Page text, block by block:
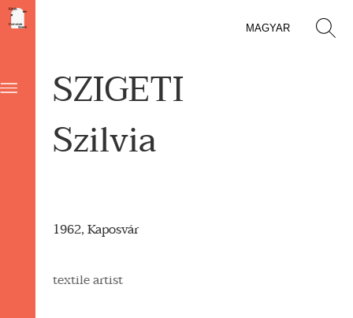
MAGYAR
SZIGETI
Szilvia
1962, Kaposvár
textile artist